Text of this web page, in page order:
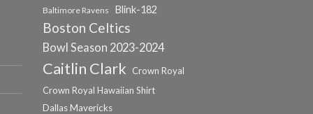
Baltimore Ravens Blink-182
Boston Celtics
Bowl Season 2023-2024
Caitlin Clark
Crown Royal
Crown Royal Hawaiian Shirt
Dallas Mavericks